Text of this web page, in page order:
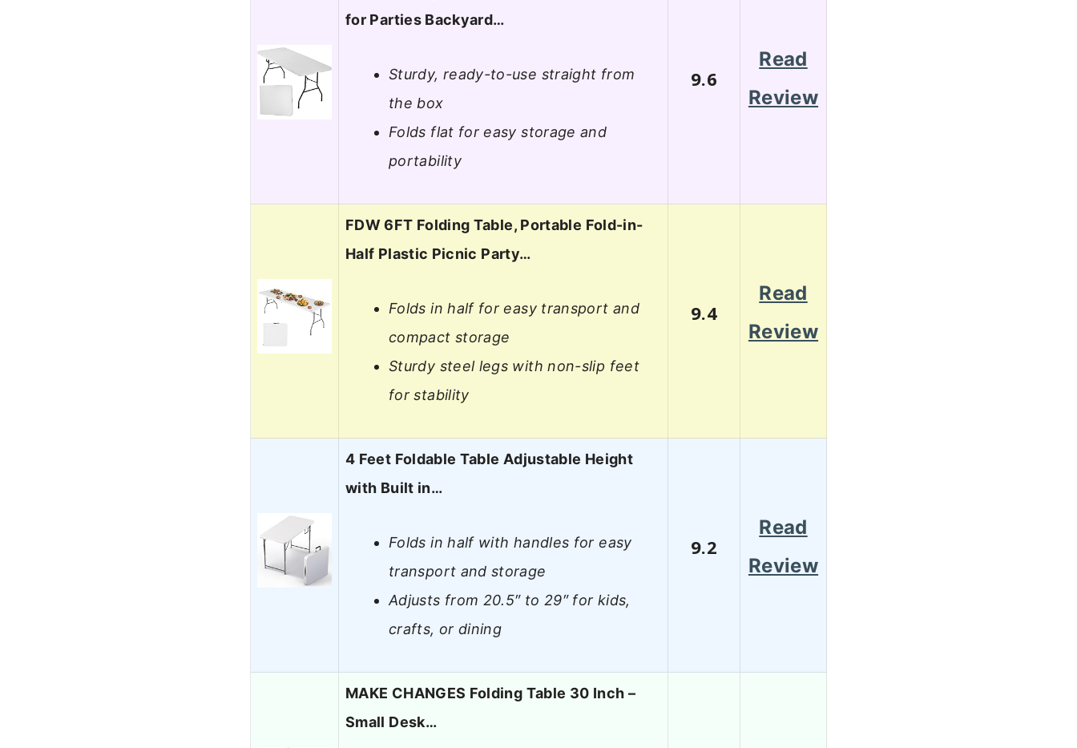
for Parties Backyard…
Sturdy, ready-to-use straight from
the box
Folds flat for easy storage and
portability
9.6
Read
Review
FDW 6FT Folding Table, Portable Fold-in-
Half Plastic Picnic Party…
Folds in half for easy transport and
compact storage
Sturdy steel legs with non-slip feet
for stability
9.4
Read
Review
4 Feet Foldable Table Adjustable Height
with Built in…
Folds in half with handles for easy
transport and storage
Adjusts from 20.5″ to 29″ for kids,
crafts, or dining
9.2
Read
Review
MAKE CHANGES Folding Table 30 Inch –
Small Desk…